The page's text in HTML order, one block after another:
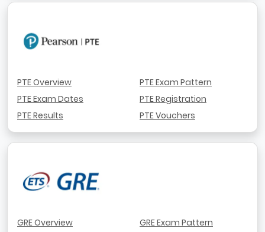
PTE Overview
PTE Exam Dates
PTE Results
PTE Exam Pattern
PTE Registration
PTE Vouchers
GRE Overview
GRE Exam Pattern